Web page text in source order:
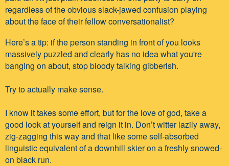
regardless of the obvious slack-jawed confusion playing
about the face of their fellow conversationalist?
Here’s a tip: if the person standing in front of you looks
massively puzzled and clearly has no idea what you're
banging on about, stop bloody talking gibberish.
Try to actually make sense.
I know it takes some effort, but for the love of god, take a
good look at yourself and reign it in. Don’t witter lazily away,
zig-zagging this way and that like some self-absorbed
linguistic equivalent of a downhill skier on a freshly snowed-
on black run.